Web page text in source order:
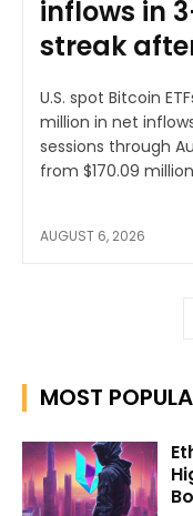
inflows in
streak
U.S. spot Bitcoin
million in net
sessions through
from $170.09
AUGUST 6, 2026
MOST